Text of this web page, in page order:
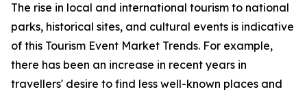
The rise in local and international tourism to national
parks, historical sites, and cultural events is indicative
of this Tourism Event Market Trends. For example,
there has been an increase in recent years in
travellers' desire to find less well-known places and